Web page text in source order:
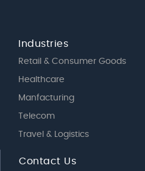
Industries
Retail & Consumer Goods
Healthcare
Manfacturing
Telecom
Travel & Logistics
Contact Us